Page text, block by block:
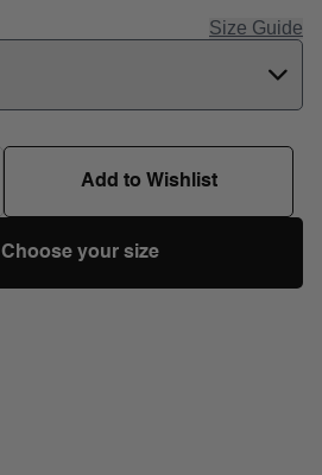
Size Guide
Add to Wishlist
Choose your size